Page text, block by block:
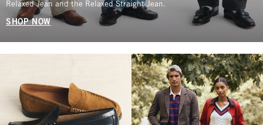
Relaxed Jean and the Relaxed Straight Jean.
SHOP NOW